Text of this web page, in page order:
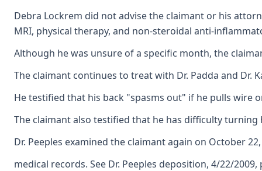
Debra Lockrem did not advise the claimant or his
MRI, physical therapy, and non-steroidal anti-
Although he was unsure of a specific month, the
The claimant continues to treat with Dr. Padda and
He testified that his back "spasms out" if he pulls wire
The claimant also testified that he has difficulty turning
Dr. Peeples examined the claimant again on October
medical records. See Dr. Peeples deposition, 4/22/